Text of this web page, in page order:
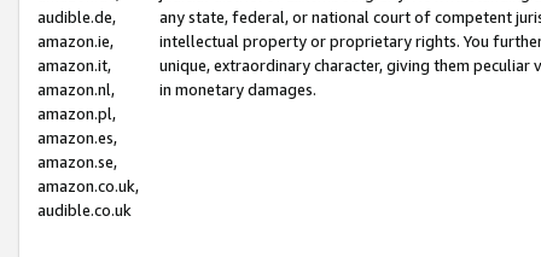
audible.de,
amazon.ie,
amazon.it,
amazon.nl,
amazon.pl,
amazon.es,
amazon.se,
amazon.co.uk,
audible.co.uk
any state, federal, or national court of competent
intellectual property or proprietary rights. You
unique, extraordinary character, giving them
in monetary damages.